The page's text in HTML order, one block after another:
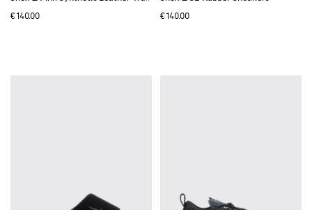
€140.00 €140.00